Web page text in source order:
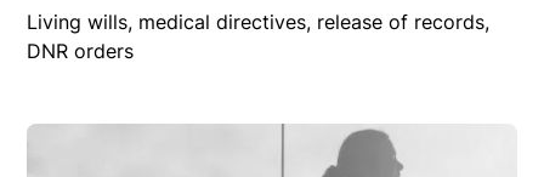
Living wills, medical directives, release of records,
DNR orders